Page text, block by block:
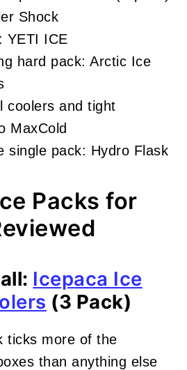
Shock
YETI ICE
hard pack: Arctic Ice
coolers and tight
MaxCold
single pack: Hydro Flask
Packs for
Icepaca Ice
(3 Pack)
ticks more of the
than anything else